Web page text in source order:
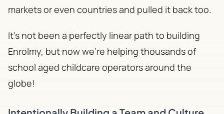
markets or even countries and pulled it back too.
It's not been a perfectly linear path to building
Enrolmy, but now we're helping thousands of
school aged childcare operators around the
globe!